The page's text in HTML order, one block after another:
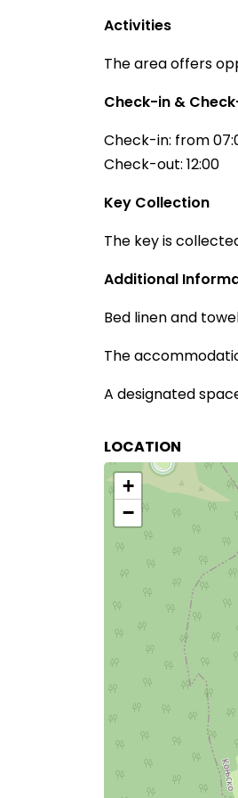
Activities
The area offers
Check-in &
Check-in: from
Check-out: 12:00
Key Collection
The key is
Additional
Bed linen and
The
A designated
LOCATION
+
−